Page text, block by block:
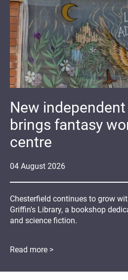
04 August 2026
New
brings fantasy
centre
Chesterfield continues to grow
Griffin's Library, a bookshop
and science fiction.
Read more >